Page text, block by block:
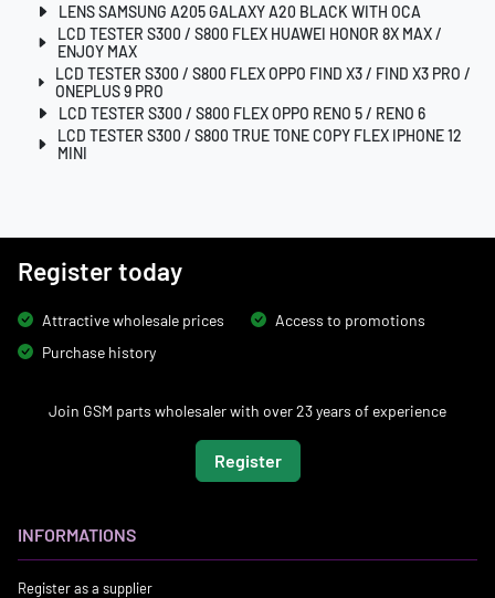
LENS SAMSUNG A205 GALAXY A20 BLACK WITH OCA
LCD TESTER S300 / S800 FLEX HUAWEI HONOR 8X MAX /
ENJOY MAX
LCD TESTER S300 / S800 FLEX OPPO FIND X3 / FIND X3 PRO /
ONEPLUS 9 PRO
LCD TESTER S300 / S800 FLEX OPPO RENO 5 / RENO 6
LCD TESTER S300 / S800 TRUE TONE COPY FLEX IPHONE 12
MINI
Register today
Attractive wholesale prices
Access to promotions
Purchase history
Join GSM parts wholesaler with over 23 years of experience
Register
INFORMATIONS
Register as a supplier